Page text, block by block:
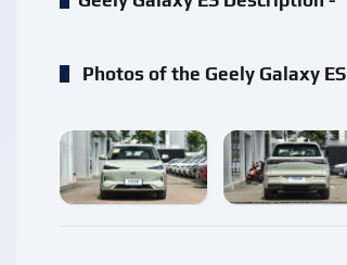
Photos of the Geely Galaxy ES
enlarge enlarge